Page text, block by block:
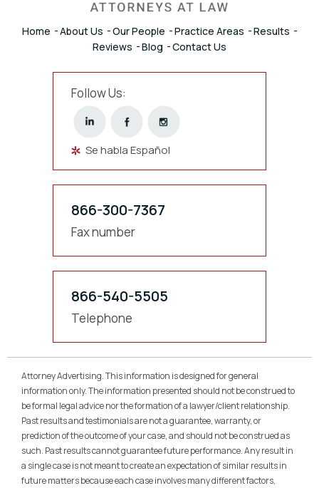
Home About Us Our People Practice Areas
Results
Reviews
Blog Contact Us
Follow Us:
Se habla Español
866-300-7367
Fax number
866-540-5505
Telephone
Attorney Advertising. This information is designed for general
information only. The information presented should not be construed to
be formal legal advice nor the formation of a lawyer/client relationship.
Past results and testimonials are not a guarantee, warranty, or
prediction of the outcome of your case, and should not be construed as
such. Past results cannot guarantee future performance. Any result in
a single case is not meant to create an expectation of similar results in
future matters because each case involves many different factors,